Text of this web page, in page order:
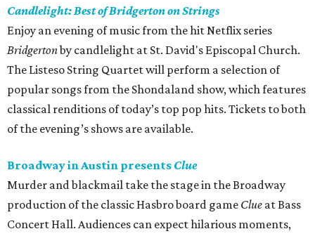
Candlelight: Best of Bridgerton on Strings
Enjoy an evening of music from the hit Netflix series
Bridgertonby candlelight at St. David's Episcopal Church.
The Listeso String Quartet will perform a selection of
popular songs from the Shondaland show, which features
classical renditions of today’s top pop hits. Tickets to both
of the evening’s shows are available.
Broadway in Austin presents Clue
Murder and blackmail take the stage in the Broadway
production of the classic Hasbro board game Clue at Bass
Concert Hall. Audiences can expect hilarious moments,